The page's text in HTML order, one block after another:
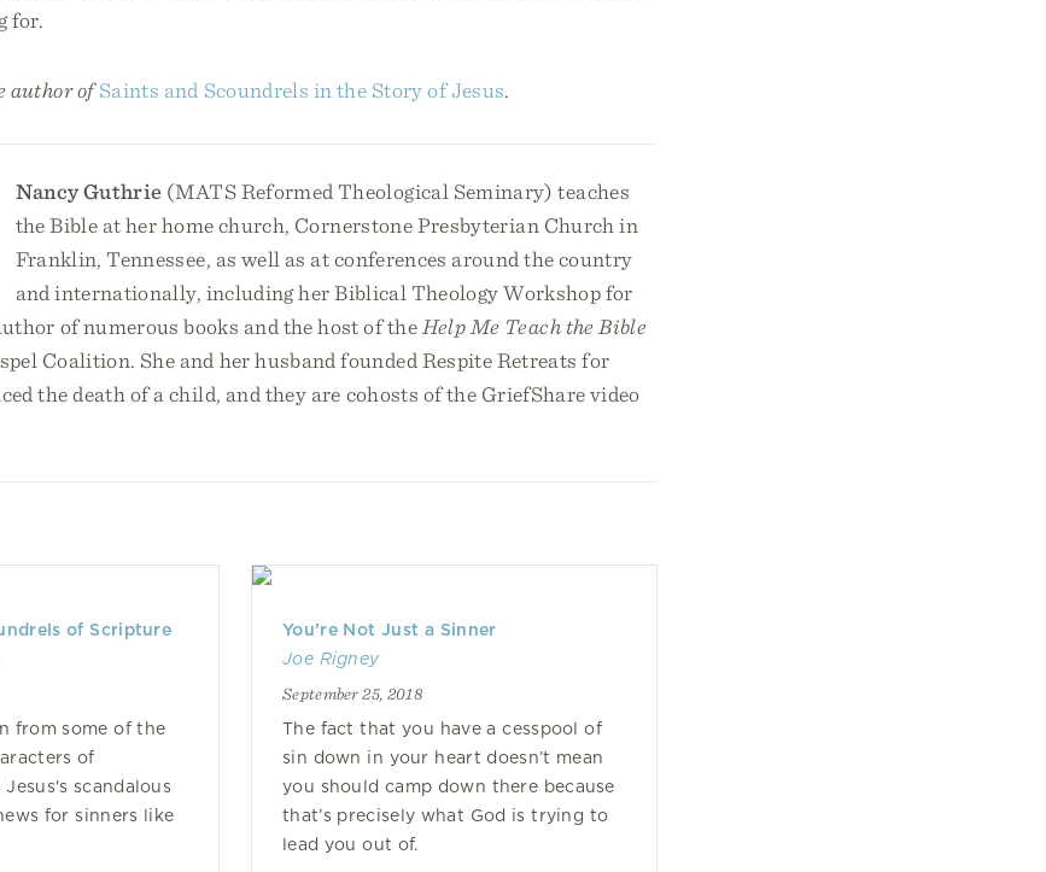
for.
author of Saints and Scoundrels in the Story of Jesus.
Nancy Guthrie (MATS Reformed Theological Seminary) teaches
the Bible at her home church, Cornerstone Presbyterian Church in
Franklin, Tennessee, as well as at conferences around the country
and internationally, including her Biblical Theology Workshop for
of numerous books and the host of the Help Me Teach the Bible
Coalition. She and her husband founded Respite Retreats for
the death of a child, and they are cohosts of the GriefShare video
of Scripture
from some of the
of
scandalous
for sinners like
You’re Not Just a Sinner
Joe Rigney
September 25, 2018
The fact that you have a cesspool of
sin down in your heart doesn’t mean
you should camp down there because
that’s precisely what God is trying to
lead you out of.